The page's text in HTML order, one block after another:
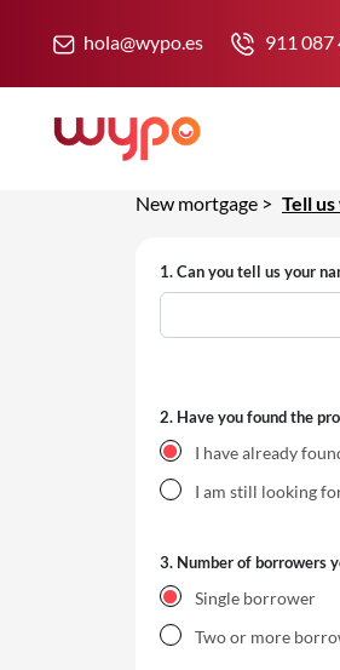
hola@wypo.es 911 087
New mortgage > Tell
1.Can you tell us your
2. Have you found the
I have already
I am still looking
3. Number of borrowers
Single borrower
Two or more